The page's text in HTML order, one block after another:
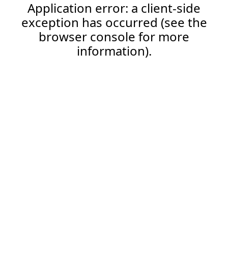
Application error: a client-side
exception has occurred (see the
browser console for more
information).